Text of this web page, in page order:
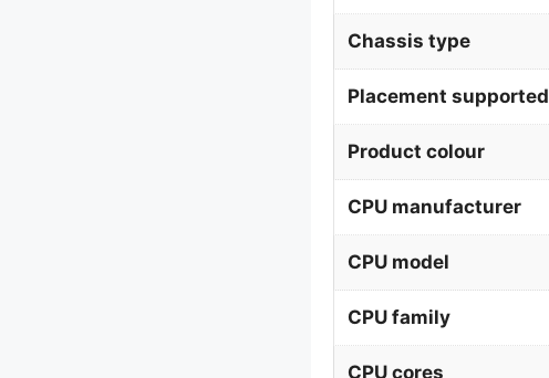
Chassis type
Placement supported
Product colour
CPU manufacturer
CPU model
CPU family
CPU cores